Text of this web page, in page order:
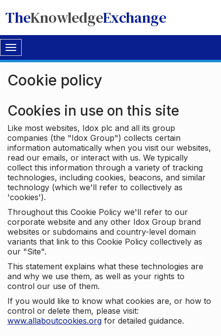
TheKnowledgeExchange
Toggle
navigation
Cookie policy
Cookies in use on this site
Like most websites, Idox plc and all its group
companies (the "Idox Group") collects certain
information automatically when you visit our websites,
read our emails, or interact with us. We typically
collect this information through a variety of tracking
technologies, including cookies, beacons, and similar
technology (which we'll refer to collectively as
'cookies').
Throughout this Cookie Policy we'll refer to our
corporate website and any other Idox Group brand
websites or subdomains and country-level domain
variants that link to this Cookie Policy collectively as
our "Site".
This statement explains what these technologies are
and why we use them, as well as your rights to
control our use of them.
If you would like to know what cookies are, or how to
control or delete them, please visit:
www.allaboutcookies.org for detailed guidance.